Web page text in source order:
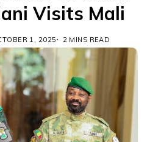
Visits Mali
1, 2025 2 MINS READ